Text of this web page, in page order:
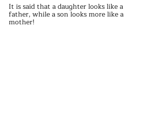
It is said that a daughter looks like a
father, while a son looks more like a
mother!